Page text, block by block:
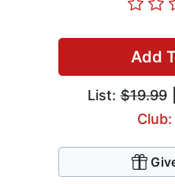
Add
List:$19.99|